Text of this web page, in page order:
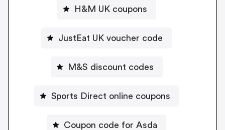
H&M UK coupons
JustEat UK voucher code
M&S discount codes
Sports Direct online coupons
Coupon code for Asda